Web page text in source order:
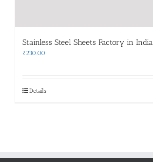
Stainless Steel Sheets Factory in India
₹230.00
Details